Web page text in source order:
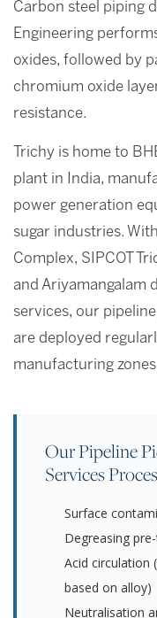
Carbon steel piping
Engineering
oxides, followed by
chromium oxide
resistance.
Trichy is home to
plant in India,
power generation
sugar industries.
Complex, SIPCOT
and Ariyamangalam
services, our
are deployed
manufacturing
Our Pipeline
Services
Surface
Degreasing
Acid circulation
based on alloy)
Neutralisation